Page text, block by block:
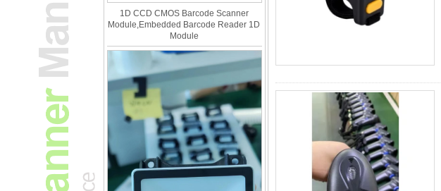
1D CCD CMOS Barcode Scanner
Module,Embedded Barcode Reader 1D
Module